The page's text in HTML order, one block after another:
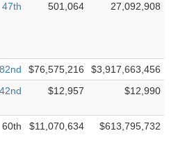
47th 501,064 27,092,908
82nd $76,575,216
$3,917,663,456
42nd $12,957 $12,990
60th $11,070,634 $613,795,732